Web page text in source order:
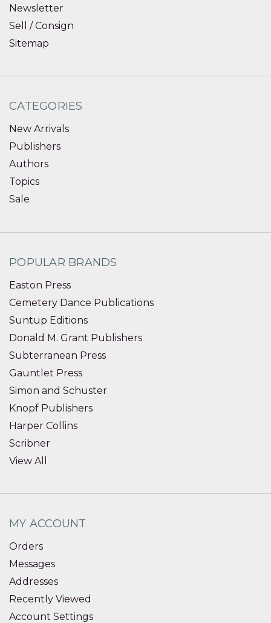
Newsletter
Sell / Consign
Sitemap
CATEGORIES
New Arrivals
Publishers
Authors
Topics
Sale
POPULAR BRANDS
Easton Press
Cemetery Dance Publications
Suntup Editions
Donald M. Grant Publishers
Subterranean Press
Gauntlet Press
Simon and Schuster
Knopf Publishers
Harper Collins
Scribner
View All
MY ACCOUNT
Orders
Messages
Addresses
Recently Viewed
Account Settings